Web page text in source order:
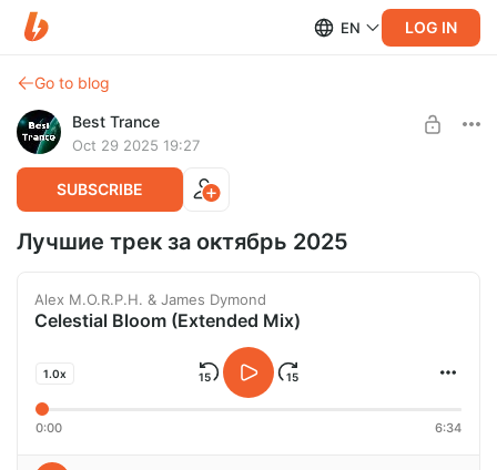
EN LOG IN
Go to blog
Best Trance
Oct 29 2025 19:27
SUBSCRIBE
Лучшие трек за октябрь 2025
Alex M.O.R.P.H. & James Dymond
Celestial Bloom (Extended Mix)
1.0x
0:00 6:34